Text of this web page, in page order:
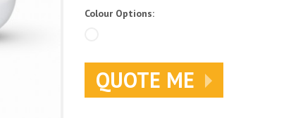
Colour Options:
QUOTE ME